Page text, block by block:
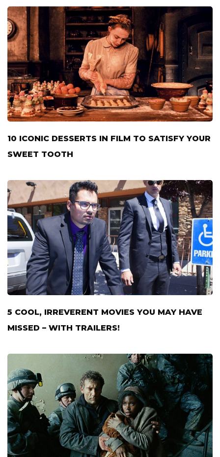
10 ICONIC DESSERTS IN FILM TO SATISFY YOUR
SWEET TOOTH
5 COOL, IRREVERENT MOVIES YOU MAY HAVE
MISSED – WITH TRAILERS!